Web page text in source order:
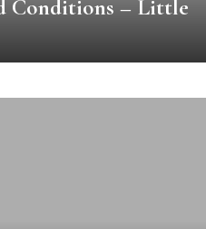
Conditions – Little